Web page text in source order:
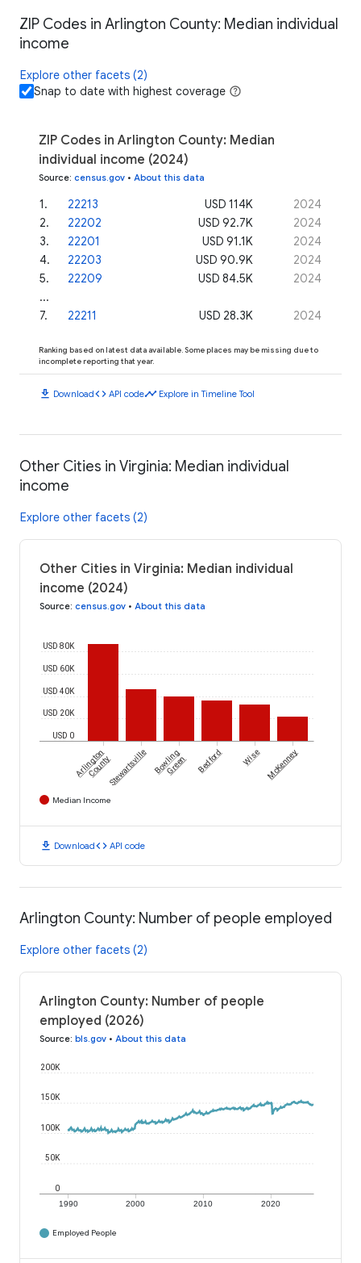
ZIP Codes in Arlington County: Median individual
income
Explore other facets (2)
Snap to date with highest coverage
ZIP Codes in Arlington County: Median
individual income (2024)
Source: census.gov • About this data
1. 22213 USD 114K
2024
2. 22202 USD 92.7K
2024
3. 22201 USD 91.1K
2024
4. 22203 USD 90.9K
2024
5. 22209 USD 84.5K
2024
...
7. 22211 USD 28.3K 2024
Ranking based on latest data available. Some places may be missing due to
incomplete reporting that year.
download Downloadcode API codetimeline Explore in Timeline Tool
Other Cities in Virginia: Median individual
income
Explore other facets (2)
Other Cities in Virginia: Median individual
income (2024)
Source: census.gov • About this data
USD 0
USD 20K
USD 40K
USD 60K
USD 80K
Arlington
CountyStewartsville Bowling
Green Bedford Wise McKenney
Median Income
download Downloadcode API code
Arlington County: Number of people employed
Explore other facets (2)
Arlington County: Number of people
employed (2026)
Source: bls.gov • About this data
1990 2000 2010 2020
0
50K
100K
150K
200K
Employed People